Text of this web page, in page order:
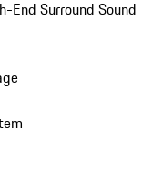
End Surround Sound